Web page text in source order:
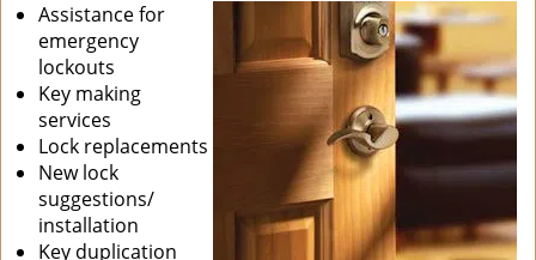
Assistance for
emergency
lockouts
Key making
services
Lock replacements
New lock
suggestions/
installation
Key duplication